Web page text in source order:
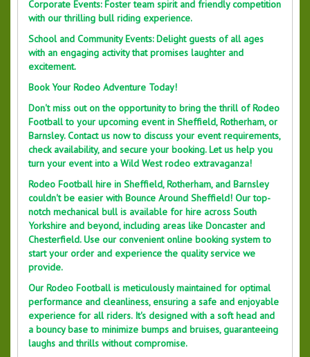
Corporate Events: Foster team spirit and friendly competition
with our thrilling bull riding experience.
School and Community Events: Delight guests of all ages
with an engaging activity that promises laughter and
excitement.
Book Your Rodeo Adventure Today!
Don't miss out on the opportunity to bring the thrill of Rodeo
Football to your upcoming event in Sheffield, Rotherham, or
Barnsley. Contact us now to discuss your event requirements,
check availability, and secure your booking. Let us help you
turn your event into a Wild West rodeo extravaganza!
Rodeo Football hire in Sheffield, Rotherham, and Barnsley
couldn't be easier with Bounce Around Sheffield! Our top-
notch mechanical bull is available for hire across South
Yorkshire and beyond, including areas like Doncaster and
Chesterfield. Use our convenient online booking system to
start your order and experience the quality service we
provide.
Our Rodeo Football is meticulously maintained for optimal
performance and cleanliness, ensuring a safe and enjoyable
experience for all riders. It's designed with a soft head and
a bouncy base to minimize bumps and bruises, guaranteeing
laughs and thrills without compromise.